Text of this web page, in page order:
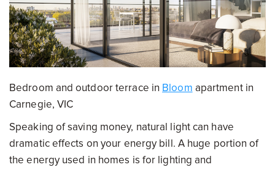
Bedroom and outdoor terrace in Bloom apartment in
Carnegie, VIC
Speaking of saving money, natural light can have
dramatic effects on your energy bill. A huge portion of
the energy used in homes is for lighting and